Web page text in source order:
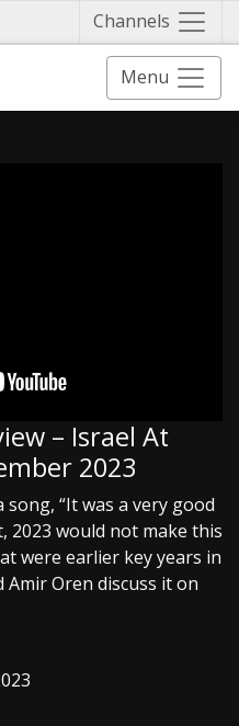
Channels
Menu
– Israel At
2023
“It was a very good
2023 would not make this
were earlier key years in
Oren discuss it on